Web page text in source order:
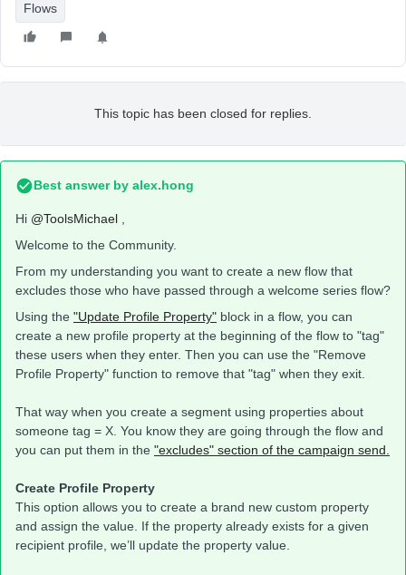
Flows
This topic has been closed for replies.
Best answer by alex.hong
Hi @ToolsMichael
Welcome to the Community.
From my understanding you want to create a new flow that
excludes those who have passed through a welcome series flow?
Using the "Update Profile Property" block in a flow, you can
create a new profile property at the beginning of the flow to "tag"
these users when they enter. Then you can use the "Remove
Profile Property" function to remove that "tag" when they exit.
That way when you create a segment using properties about
someone tag = X. You know they are going through the flow and
you can put them in the "excludes" section of the campaign send.
Create Profile Property
This option allows you to create a brand new custom property
and assign the value. If the property already exists for a given
recipient profile, we’ll update the property value.